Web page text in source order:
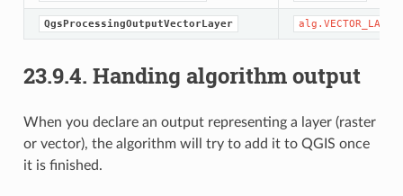
QgsProcessingOutputVectorLayer alg.VECTOR_LAYER
23.9.4. Handing algorithm output
When you declare an output representing a layer (raster
or vector), the algorithm will try to add it to QGIS once
it is finished.